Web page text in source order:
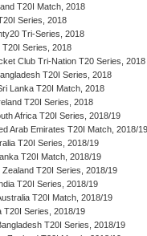
T20I Match, 2018
Series, 2018
Tri-Series, 2018
T20I Series, 2018
Club Tri-Nation T20 Series, 2018
T20I Series, 2018
Lanka T20I Match, 2018
T20I Series, 2018
Africa T20I Series, 2018/19
Arab Emirates T20I Match, 2018/19
T20I Series, 2018/19
T20I Match, 2018/19
Zealand T20I Series, 2018/19
T20I Series, 2018/19
T20I Match, 2018/19
T20I Series, 2018/19
T20I Series, 2018/19